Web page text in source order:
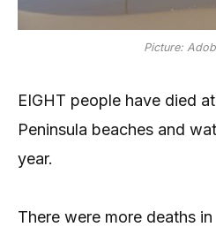
Picture:
EIGHT people have died
Peninsula beaches and
year.
There were more deaths